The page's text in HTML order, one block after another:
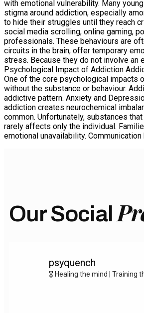
with emotional vulnerability. Many
stigma around addiction, especially
to hide their struggles until they reach
social media scrolling, online gaming,
professionals. These behaviours are
circuits in the brain, offer temporary
stress. Because they do not involve an
Psychological Impact of Addiction
One of the core psychological impacts
without the substance or behaviour.
addictive pattern. Anxiety and
addiction creates neurochemical
common. Unfortunately, substances
rarely affects only the individual.
emotional unavailability.
Our Social
psyquench
🎖️ Healing the mind | Training